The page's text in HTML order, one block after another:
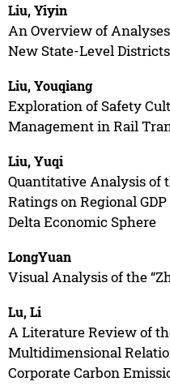
Liu, Yiyin
An Overview of
New State-Level Districts
Liu, Youqiang
Exploration of Safety
Management in Rail
Liu, Yuqi
Quantitative Analysis of
Ratings on Regional
Delta Economic Sphere
LongYuan
Visual Analysis of the
Lu, Li
A Literature Review of
Multidimensional
Corporate Carbon